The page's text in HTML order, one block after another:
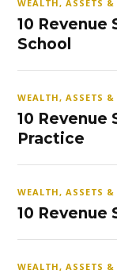
WEALTH, ASSETS &
10 Revenue
School
WEALTH, ASSETS &
10 Revenue
Practice
WEALTH, ASSETS &
10 Revenue
WEALTH, ASSETS &